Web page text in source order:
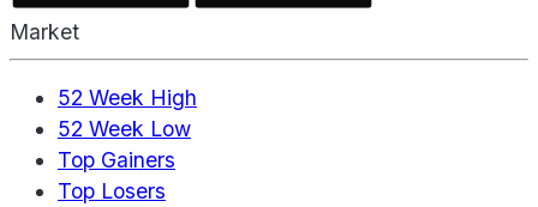
Market
52 Week High
52 Week Low
Top Gainers
Top Losers